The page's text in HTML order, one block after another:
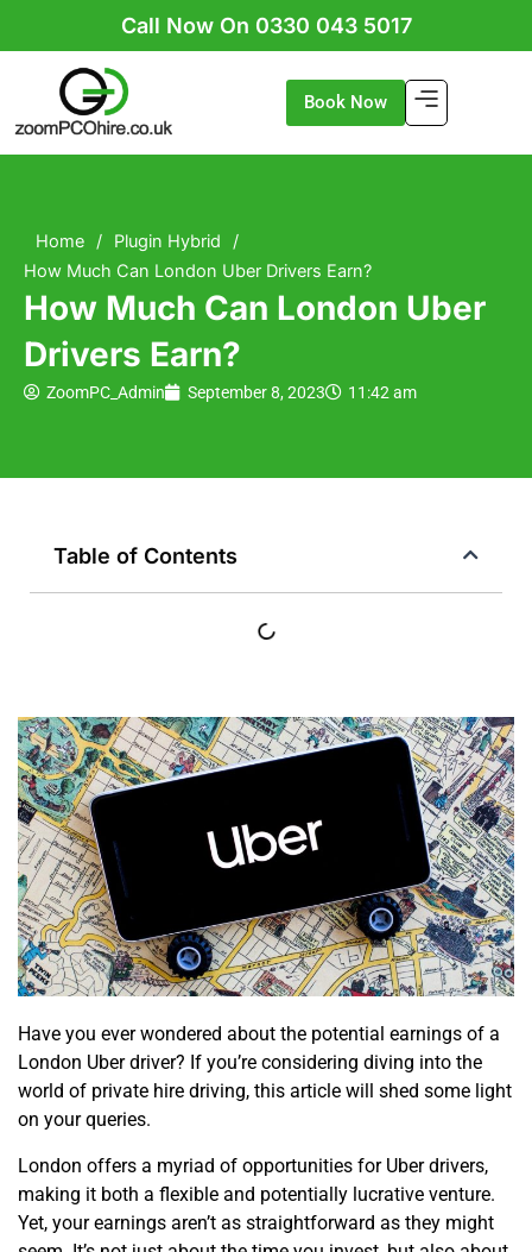
Call Now On 0330 043 5017
Book Now
Home / Plugin Hybrid
/
How Much Can London Uber Drivers Earn?
How Much Can London Uber
Drivers Earn?
ZoomPC_Admin September 8, 2023 11:42 am
Have you ever wondered about the potential earnings of a
London Uber driver? If you’re considering diving into the
world of private hire driving, this article will shed some light
on your queries.
London offers a myriad of opportunities for Uber drivers,
making it both a flexible and potentially lucrative venture.
Yet, your earnings aren’t as straightforward as they might
Table of Contents